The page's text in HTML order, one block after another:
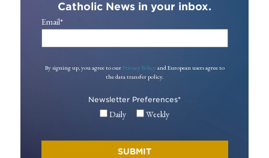
Catholic News in your inbox.
Email*
By signing up, you agree to our Privacy Policy and European users agree to
the data transfer policy.
Newsletter Preferences*
Daily Weekly